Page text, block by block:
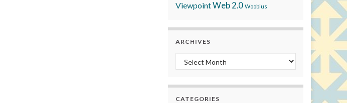
ViewpointWeb 2.0 Woobius
ARCHIVES
Archives
CATEGORIES